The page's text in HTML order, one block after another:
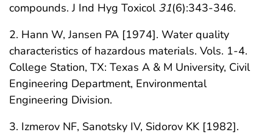
compounds. J Ind Hyg Toxicol 31(6):343-346.
2. Hann W, Jansen PA [1974]. Water quality
characteristics of hazardous materials. Vols. 1-4.
College Station, TX: Texas A & M University, Civil
Engineering Department, Environmental
Engineering Division.
3. Izmerov NF, Sanotsky IV, Sidorov KK [1982].